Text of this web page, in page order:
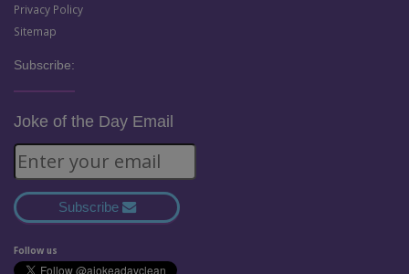
Privacy Policy
Sitemap
Subscribe:
Joke of the Day Email
Subscribe
Follow us